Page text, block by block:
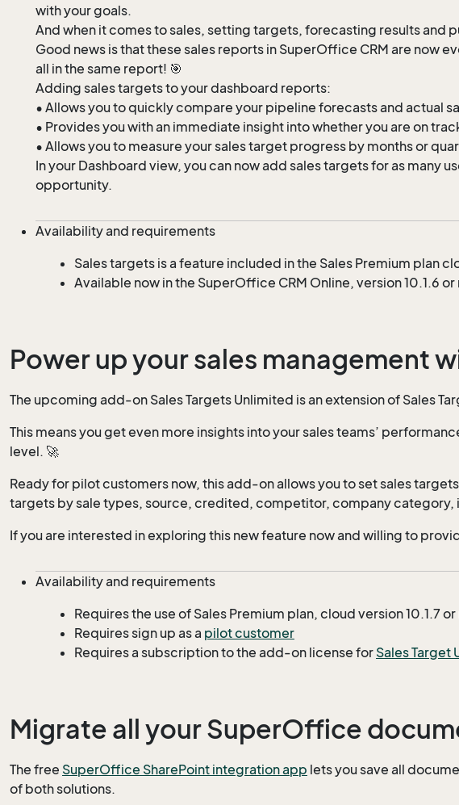
with your goals.
And when it comes to sales, setting targets, forecasting results and
Good news is that these sales reports in SuperOffice CRM are now
all in the same report! 🎯
Adding sales targets to your dashboard reports:
• Allows you to quickly compare your pipeline forecasts and actual
• Provides you with an immediate insight into whether you are on
• Allows you to measure your sales target progress by months or
In your Dashboard view, you can now add sales targets for as many
opportunity.
Availability and requirements
Sales targets is a feature included in the Sales Premium plan
Available now in the SuperOffice CRM Online, version 10.1.6 or
Power up your sales management
The upcoming add-on Sales Targets Unlimited is an extension of Sales
This means you get even more insights into your sales teams’
level. 🚀
Ready for pilot customers now, this add-on allows you to set sales
targets by sale types, source, credited, competitor, company
If you are interested in exploring this new feature now and willing to
Availability and requirements
Requires the use of Sales Premium plan, cloud version 10.1.7
Requires sign up as a pilot customer
Requires a subscription to the add-on license for Sales Target
Migrate all your SuperOffice
The free SuperOffice SharePoint integration app lets you save all
of both solutions.